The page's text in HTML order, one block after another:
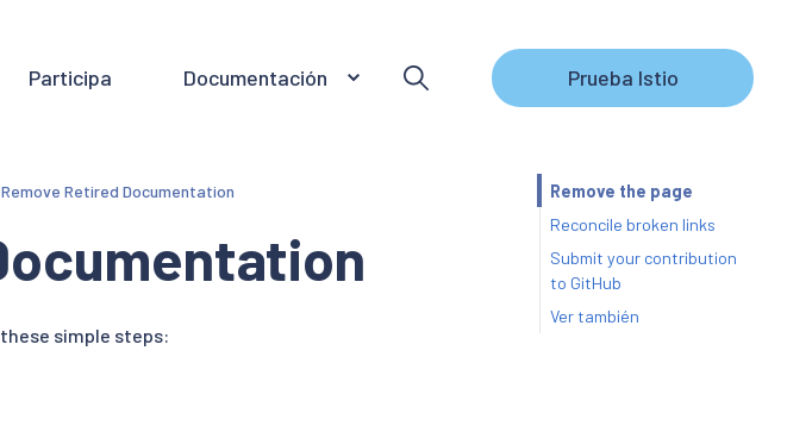
Participa Documentación Prueba Istio
Remove Retired Documentation
simple steps:
Remove the page
Reconcile broken links
Submit your contribution
to GitHub
Ver también